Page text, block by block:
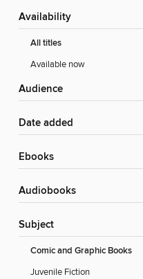
Availability
All titles
Available now
Audience
Date added
ebooks
Audiobooks
Subject
Comic and Graphic Books
Juvenile Fiction